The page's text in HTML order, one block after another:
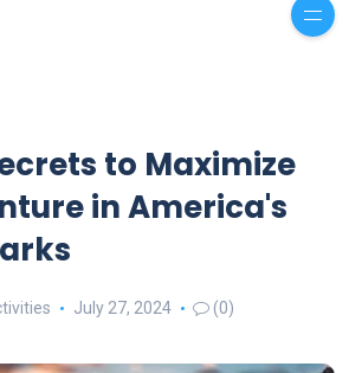
to Maximize
in America's
July 27, 2024 (0)